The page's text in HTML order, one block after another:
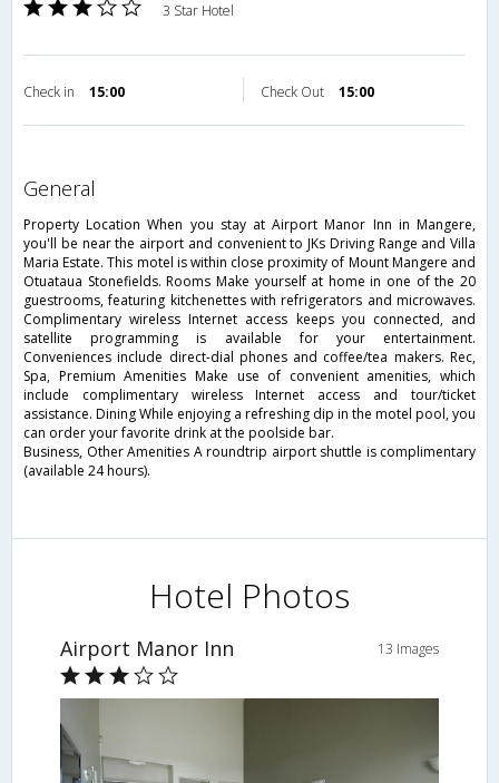
3 Star Hotel
Check in 15:00 Check Out 15:00
general
Property Location When you stay at Airport Manor Inn in Mangere,
you'll be near the airport and convenient to JKs Driving Range and Villa
Maria Estate. This motel is within close proximity of Mount Mangere and
Otuataua Stonefields. Rooms Make yourself at home in one of the 20
guestrooms, featuring kitchenettes with refrigerators and microwaves.
Complimentary wireless Internet access keeps you connected, and
satellite programming is available for your entertainment.
Conveniences include direct-dial phones and coffee/tea makers. Rec,
Spa, Premium Amenities Make use of convenient amenities, which
include complimentary wireless Internet access and tour/ticket
assistance. Dining While enjoying a refreshing dip in the motel pool, you
can order your favorite drink at the poolside bar.
Business, Other Amenities A roundtrip airport shuttle is complimentary
(available 24 hours).
Hotel Photos
Airport Manor Inn 13 Images